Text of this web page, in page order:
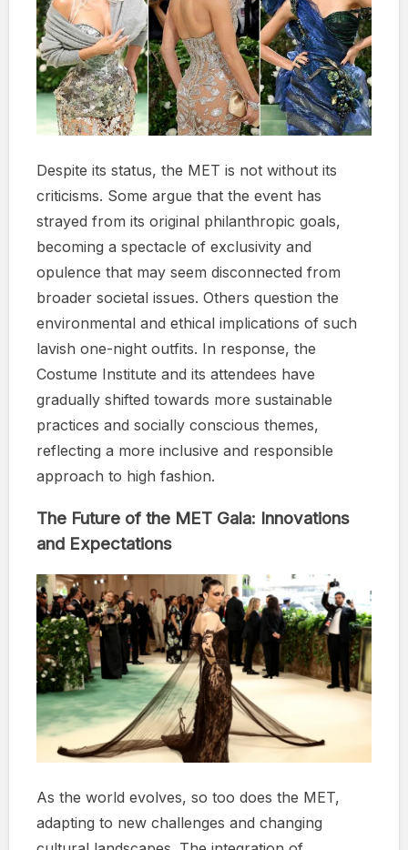
Despite its status, the MET is not without its
criticisms. Some argue that the event has
strayed from its original philanthropic goals,
becoming a spectacle of exclusivity and
opulence that may seem disconnected from
broader societal issues. Others question the
environmental and ethical implications of such
lavish one-night outfits. In response, the
Costume Institute and its attendees have
gradually shifted towards more sustainable
practices and socially conscious themes,
reflecting a more inclusive and responsible
approach to high fashion.
The Future of the MET Gala: Innovations
and Expectations
As the world evolves, so too does the MET,
adapting to new challenges and changing